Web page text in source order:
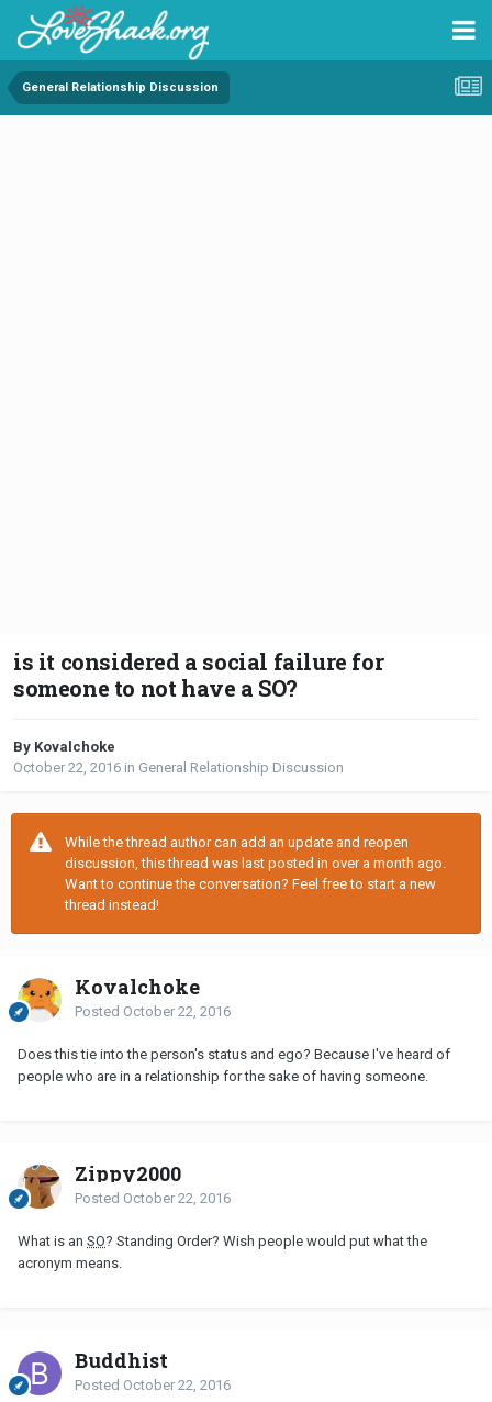
General Relationship Discussion
is it considered a social failure for
someone to not have a SO?
By Kovalchoke
October 22, 2016 in General Relationship Discussion
While the thread author can add an update and reopen
discussion, this thread was last posted in over a month ago.
Want to continue the conversation? Feel free to start a new
thread instead!
Kovalchoke
Posted October 22, 2016
Does this tie into the person's status and ego? Because I've heard of
people who are in a relationship for the sake of having someone.
Zippy2000
Posted October 22, 2016
What is an SO? Standing Order? Wish people would put what the
acronym means.
Buddhist
Posted October 22, 2016